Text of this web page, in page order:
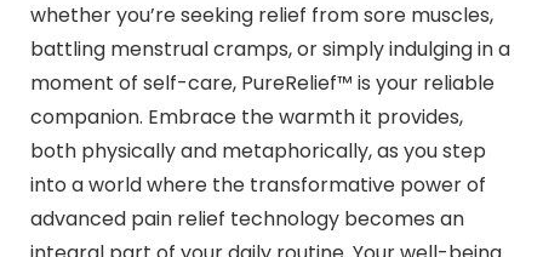
whether you’re seeking relief from sore muscles,
battling menstrual cramps, or simply indulging in a
moment of self-care, PureRelief™ is your reliable
companion. Embrace the warmth it provides,
both physically and metaphorically, as you step
into a world where the transformative power of
advanced pain relief technology becomes an